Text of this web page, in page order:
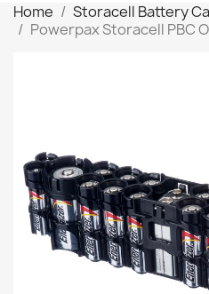
Home
Storacell Battery
Powerpax Storacell PBC